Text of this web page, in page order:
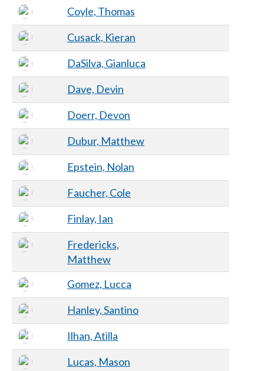
Coyle, Thomas
Cusack, Kieran
DaSilva, Gianluca
Dave, Devin
Doerr, Devon
Dubur, Matthew
Epstein, Nolan
Faucher, Cole
Finlay, Ian
Fredericks,
Matthew
Gomez, Lucca
Hanley, Santino
Ilhan, Atilla
Lucas, Mason